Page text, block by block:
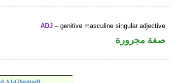
ADJ – genitive masculine singular adjective
صفة مجرورة